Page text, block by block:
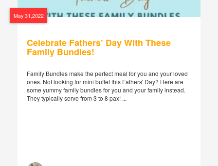
May 31,2022
Celebrate Fathers’ Day With These
Family Bundles!
Family Bundles make the perfect meal for you and your loved
ones. Not looking for mini buffet this Fathers' Day? Here are
some yummy family bundles for you and your family instead.
They typically serve from 3 to 8 pax! ...